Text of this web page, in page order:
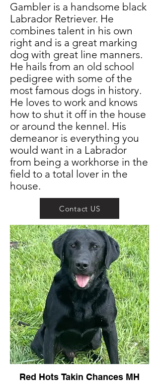
Gambler is a handsome black
Labrador Retriever. He
combines talent in his own
right and is a great marking
dog with great line manners.
He hails from an old school
pedigree with some of the
most famous dogs in history.
He loves to work and knows
how to shut it off in the house
or around the kennel. His
demeanor is everything you
would want in a Labrador
from being a workhorse in the
field to a total lover in the
house.
Contact US
Red Hots Takin Chances MH